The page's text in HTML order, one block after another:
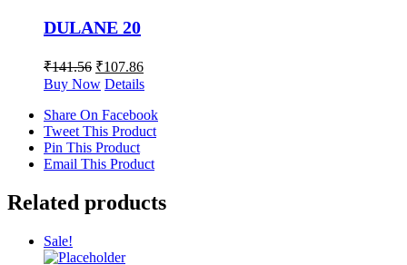
DULANE 20
₹141.56 ₹107.86
Buy Now Details
Share On Facebook
Tweet This Product
Pin This Product
Email This Product
Related products
Sale!